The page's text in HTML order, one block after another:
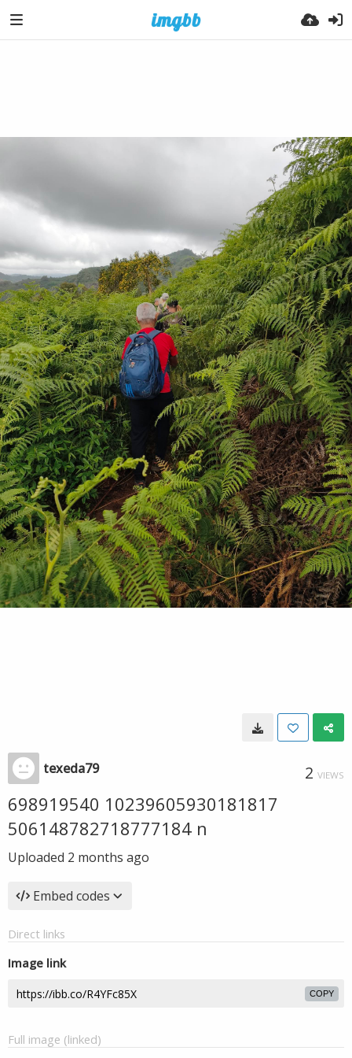
texeda79 2 VIEWS
698919540 10239605930181817
506148782718777184 n
Uploaded 2 months ago
Embed codes
Direct links
Image link
COPY
Full image (linked)